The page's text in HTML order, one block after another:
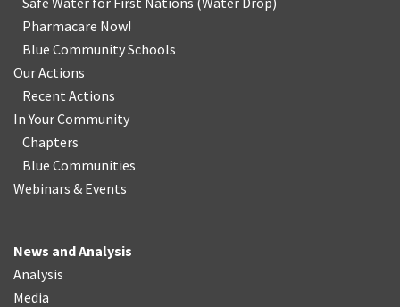
Pharmacare Now!
Blue Community Schools
Our Actions
Recent Actions
In Your Community
Chapters
Blue Communities
Webinars & Events
News and Analysis
Analysis
Media